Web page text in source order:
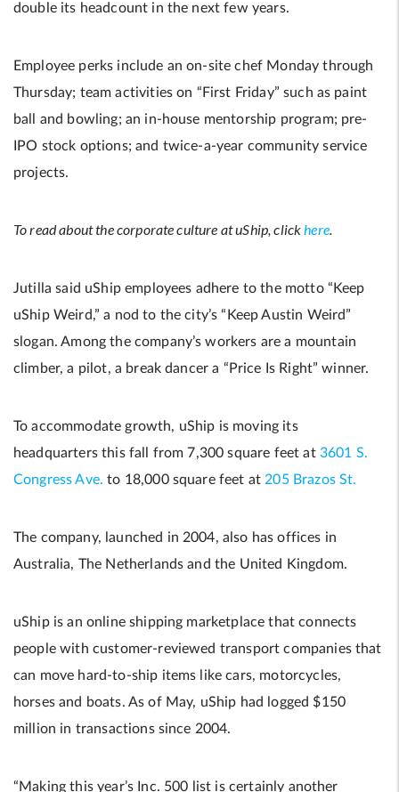
double its headcount in the next few years.
Employee perks include an on-site chef Monday through
Thursday; team activities on “First Friday” such as paint
ball and bowling; an in-house mentorship program; pre-
IPO stock options; and twice-a-year community service
projects.
To read about the corporate culture at uShip, clickhere.
Jutilla said uShip employees adhere to the motto “Keep
uShip Weird,” a nod to the city’s “Keep Austin Weird”
slogan. Among the company’s workers are a mountain
climber, a pilot, a break dancer a “Price Is Right” winner.
To accommodate growth, uShip is moving its
headquarters this fall from 7,300 square feet at 3601 S.
Congress Ave. to 18,000 square feet at 205 Brazos St.
The company, launched in 2004, also has offices in
Australia, The Netherlands and the United Kingdom.
uShip is an online shipping marketplace that connects
people with customer-reviewed transport companies that
can move hard-to-ship items like cars, motorcycles,
horses and boats. As of May, uShip had logged $150
million in transactions since 2004.
“Making this year’s Inc. 500 list is certainly another